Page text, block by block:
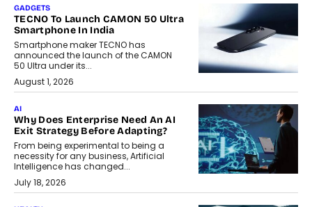
GADGETS
TECNO To Launch CAMON 50 Ultra
Smartphone In India
Smartphone maker TECNO has
announced the launch of the CAMON
50 Ultra under its...
August 1, 2026
AI
Why Does Enterprise Need An AI
Exit Strategy Before Adapting?
From being experimental to being a
necessity for any business, Artificial
Intelligence has changed...
July 18, 2026